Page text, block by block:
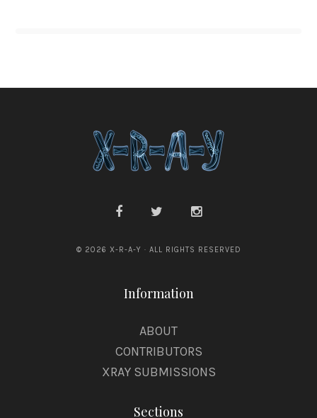
© 2026 X-R-A-Y · ALL RIGHTS RESERVED
Information
ABOUT
CONTRIBUTORS
XRAY SUBMISSIONS
Sections